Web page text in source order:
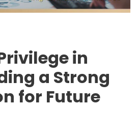
in
a Strong
for Future